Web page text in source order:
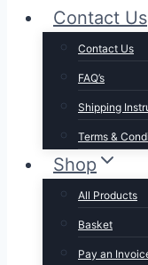
Contact Us
Contact Us
FAQ’s
Shipping
Terms &
Shop
All Products
Basket
Pay an